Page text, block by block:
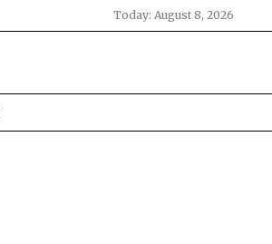
Today: August 8, 2026